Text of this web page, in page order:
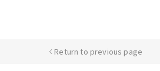
Return to previous page